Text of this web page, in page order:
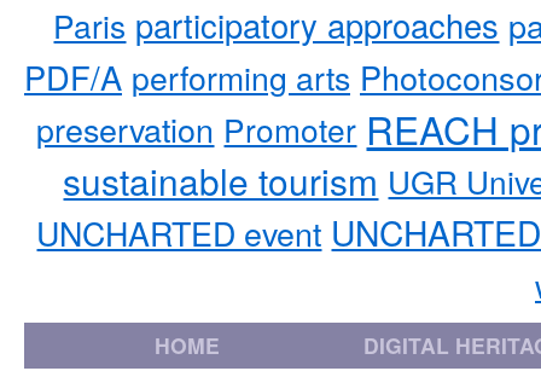
Paris participatory approaches
PDF/A performing arts
preservation Promoter REACH
sustainable tourism UGR
UNCHARTED event
HOME DIGITAL